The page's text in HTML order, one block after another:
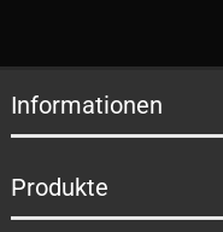
Informationen
Produkte